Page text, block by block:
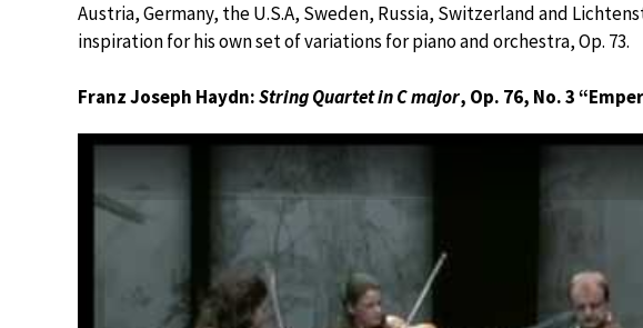
Austria, Germany, the U.S.A, Sweden, Russia, Switzerland and
inspiration for his own set of variations for piano and orchestra, Op. 73.
Franz Joseph Haydn:String Quartet in C major, Op. 76, No. 3